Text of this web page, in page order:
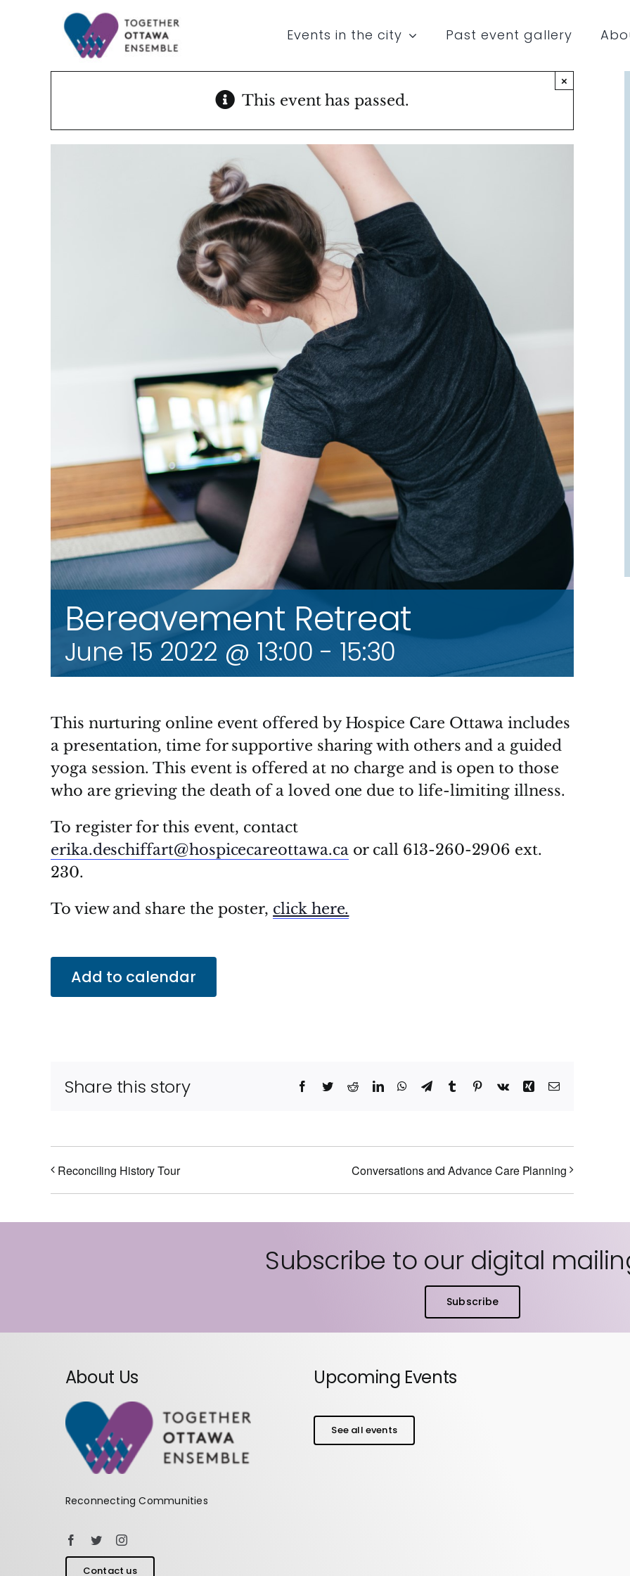
Events in the city Past event gallery
This event has passed.
×
Bereavement Retreat
June 15 2022 @ 13:00 - 15:30
This nurturing online event offered by Hospice Care Ottawa includes
a presentation, time for supportive sharing with others and a guided
yoga session. This event is offered at no charge and is open to those
who are grieving the death of a loved one due to life-limiting illness.
To register for this event, contact
erika.deschiffart@hospicecareottawa.caor call 613-260-2906 ext.
230.
To view and share the poster, click here.
Add to calendar
Share this story Facebook
TwitterRedditLinkedInWhatsApp
TelegramTumblr Pinterest
Vk Xing Email
Reconciling History Tour Conversations and Advance Care Planning
Subscribe to our digital
Subscribe
About Us
Reconnecting Communities
Contact us
Upcoming Events
See all events